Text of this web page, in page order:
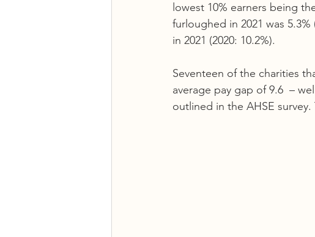
lowest 10% earners being
furloughed in 2021 was
in 2021 (2020: 10.2%).
Seventeen of the charities
average pay gap of 9.6  –
outlined in the AHSE